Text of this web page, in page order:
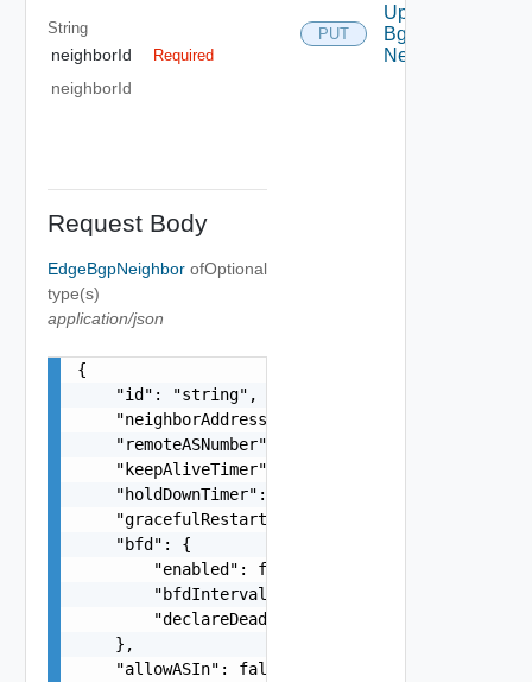
String
neighborId Required
neighborId
Request Body
EdgeBgpNeighbor of
type(s)
application/json
Optional
{
    "id": "string",
    "neighborAddress": "10.22.1.100",
    "remoteASNumber": "65546",
    "keepAliveTimer": 0,
    "holdDownTimer": 0,
    "gracefulRestartMode": "string",
    "bfd": {
        "enabled": false,
        "bfdInterval": 0,
        "declareDeadMultiple": 0
    },
    "allowASIn": false,
PUT
Update
Bgp
Neighbor